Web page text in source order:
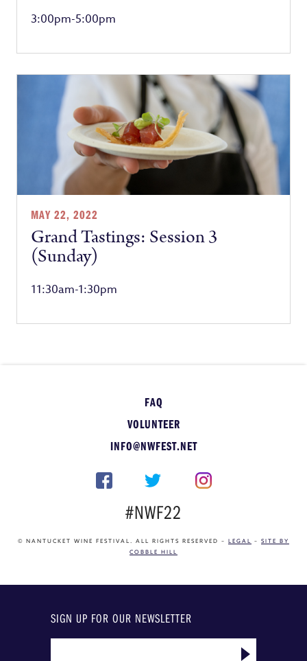
3:00pm-5:00pm
MAY 22, 2022
Grand Tastings: Session 3
(Sunday)
11:30am-1:30pm
FAQ
VOLUNTEER
INFO@NWFEST.NET
#NWF22
© NANTUCKET WINE FESTIVAL. ALL RIGHTS RESERVED – LEGAL – SITE BY
COBBLE HILL
SIGN UP FOR OUR NEWSLETTER